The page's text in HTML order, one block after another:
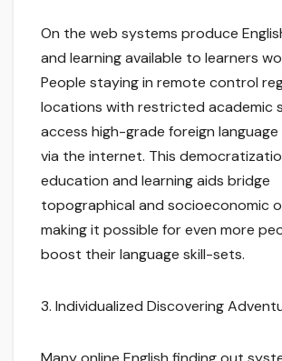
On the web systems produce
and learning available to learners
People staying in remote control
locations with restricted academic
access high-grade foreign
via the internet. This
education and learning aids bridge
topographical and socioeconomic
making it possible for even more
boost their language skill-sets.
3. Individualized Discovering